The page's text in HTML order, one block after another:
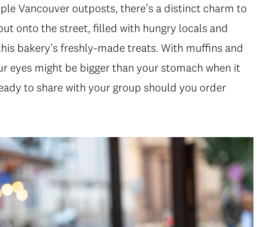
Vancouver outposts, there’s a distinct charm to
onto the street, filled with hungry locals and
bakery’s freshly-made treats. With muffins and
eyes might be bigger than your stomach when it
to share with your group should you order